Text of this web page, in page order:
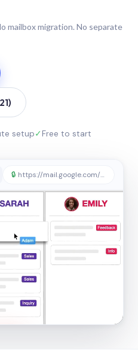
mailbox migration. No separate
setup✓Free to start
🔒 https://mail.google.com/sortd